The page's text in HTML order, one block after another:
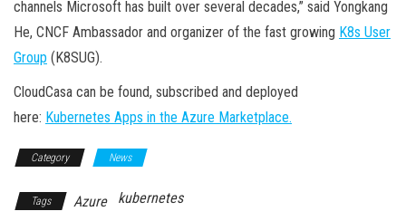
channels Microsoft has built over several decades,” said Yongkang
He, CNCF Ambassador and organizer of the fast growing K8s User
Group (K8SUG).
CloudCasa can be found, subscribed and deployed
here: Kubernetes Apps in the Azure Marketplace.
Category News
Tags Azure kubernetes